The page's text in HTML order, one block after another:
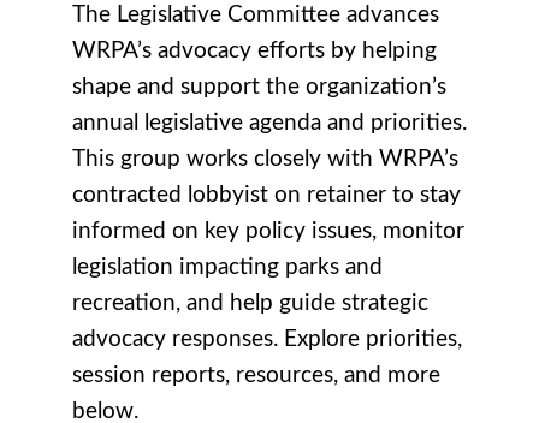
The Legislative Committee advances
WRPA’s advocacy efforts by helping
shape and support the organization’s
annual legislative agenda and priorities.
This group works closely with WRPA’s
contracted lobbyist on retainer to stay
informed on key policy issues, monitor
legislation impacting parks and
recreation, and help guide strategic
advocacy responses. Explore priorities,
session reports, resources, and more
below.